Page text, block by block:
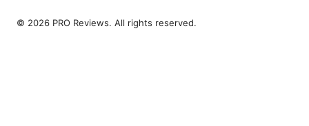
© 2026 PRO Reviews. All rights reserved.